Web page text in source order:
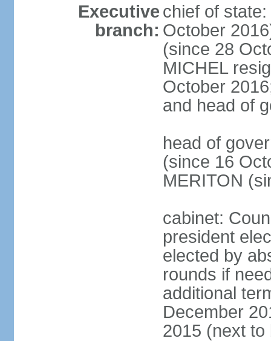
Executive
branch:
chief of
October
(since 28
MICHEL
October
and head of
head of
(since 16
MERITON
cabinet:
president
elected by
rounds if
additional
December
2015 (next to